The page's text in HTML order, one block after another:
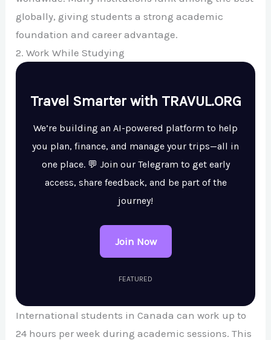
globally, giving students a strong academic
foundation and career advantage.
2. Work While Studying
Travel Smarter with TRAVUL.ORG
We’re building an AI-powered platform to help
you plan, finance, and manage your trips—all in
one place. 💬 Join our Telegram to get early
access, share feedback, and be part of the
journey!
Join Now
FEATURED
International students in Canada can work up to
24 hours per week during academic sessions. This